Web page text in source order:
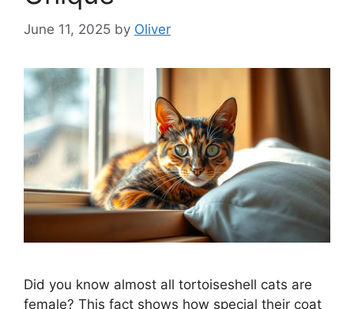
June 11, 2025 by Oliver
Did you know almost all tortoiseshell cats are
female? This fact shows how special their coat